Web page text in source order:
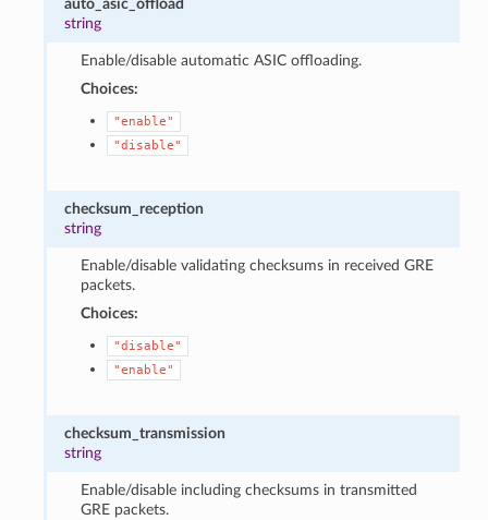
auto_asic_offload
string
Enable/disable automatic ASIC offloading.
Choices:
"enable"
"disable"
checksum_reception
string
Enable/disable validating checksums in received GRE
packets.
Choices:
"disable"
"enable"
checksum_transmission
string
Enable/disable including checksums in transmitted
GRE packets.